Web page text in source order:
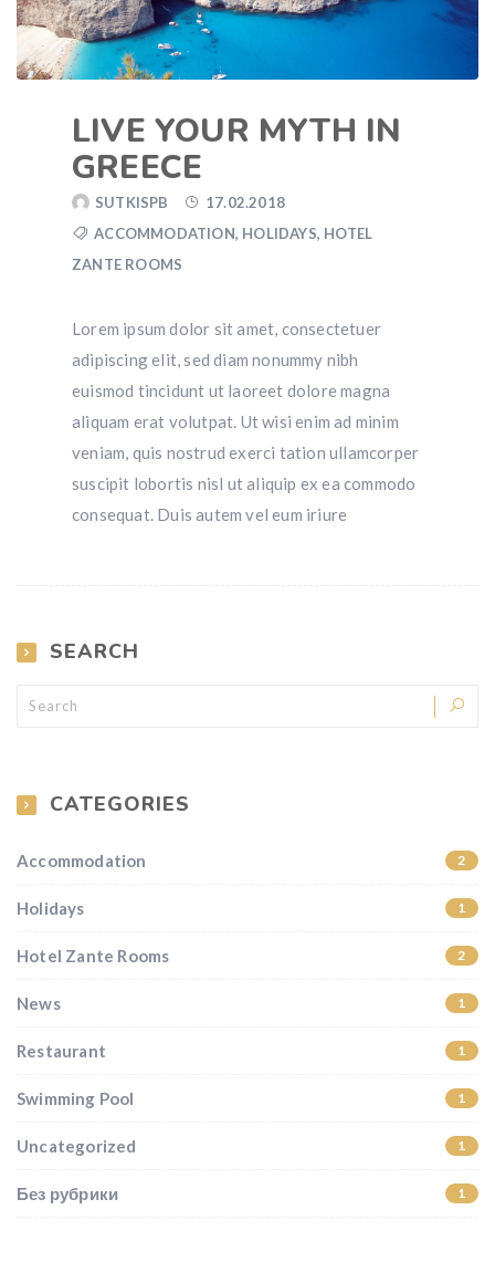
LIVE YOUR MYTH IN
GREECE
SUTKISPB
17.02.2018
ACCOMMODATION, HOLIDAYS, HOTEL
ZANTE ROOMS
Lorem ipsum dolor sit amet, consectetuer
adipiscing elit, sed diam nonummy nibh
euismod tincidunt ut laoreet dolore magna
aliquam erat volutpat. Ut wisi enim ad minim
veniam, quis nostrud exerci tation ullamcorper
suscipit lobortis nisl ut aliquip ex ea commodo
consequat. Duis autem vel eum iriure
SEARCH
CATEGORIES
Accommodation 2
Holidays 1
Hotel Zante Rooms 2
News 1
Restaurant 1
Swimming Pool 1
Uncategorized 1
Без рубрики 1